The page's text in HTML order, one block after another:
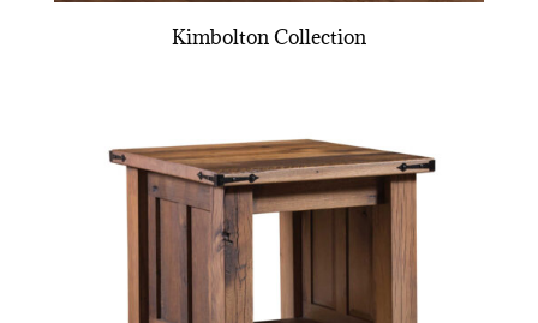
Kimbolton Collection